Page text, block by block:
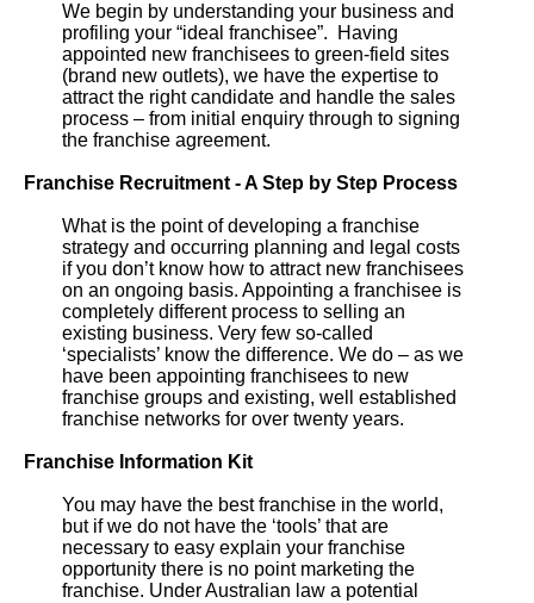
We begin by understanding your business and
profiling your “ideal franchisee”. Having
appointed new franchisees to green-field sites
(brand new outlets), we have the expertise to
attract the right candidate and handle the sales
process – from initial enquiry through to signing
the franchise agreement.
Franchise Recruitment - A Step by Step Process
What is the point of developing a franchise
strategy and occurring planning and legal costs
if you don’t know how to attract new franchisees
on an ongoing basis. Appointing a franchisee is
completely different process to selling an
existing business. Very few so-called
‘specialists’ know the difference. We do – as we
have been appointing franchisees to new
franchise groups and existing, well established
franchise networks for over twenty years.
Franchise Information Kit
You may have the best franchise in the world,
but if we do not have the ‘tools’ that are
necessary to easy explain your franchise
opportunity there is no point marketing the
franchise. Under Australian law a potential